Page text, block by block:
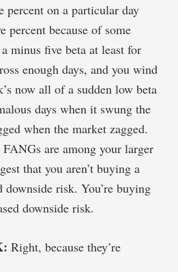
percent on a particular day
percent because of some
minus five beta at least for
enough days, and you wind
now all of a sudden low beta
days when it swung the
when the market zagged.
are among your larger
that you aren’t buying a
risk. You’re buying
downside risk.
Right, because they’re